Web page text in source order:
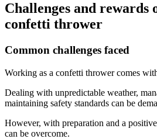
Challenges and rewards
confetti thrower
Common challenges faced
Working as a confetti thrower comes
Dealing with unpredictable weather,
maintaining safety standards can be
However, with preparation and a
can be overcome.